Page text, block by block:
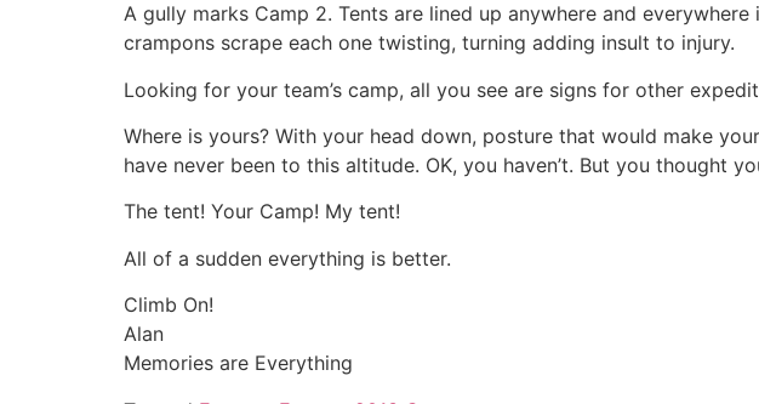
A gully marks Camp 2. Tents are lined up anywhere and
crampons scrape each one twisting, turning adding insult to injury.
Looking for your team’s camp, all you see are signs for other
Where is yours? With your head down, posture that would make
have never been to this altitude. OK, you haven’t. But you thought
The tent! Your Camp! My tent!
All of a sudden everything is better.
Climb On!
Alan
Memories are Everything